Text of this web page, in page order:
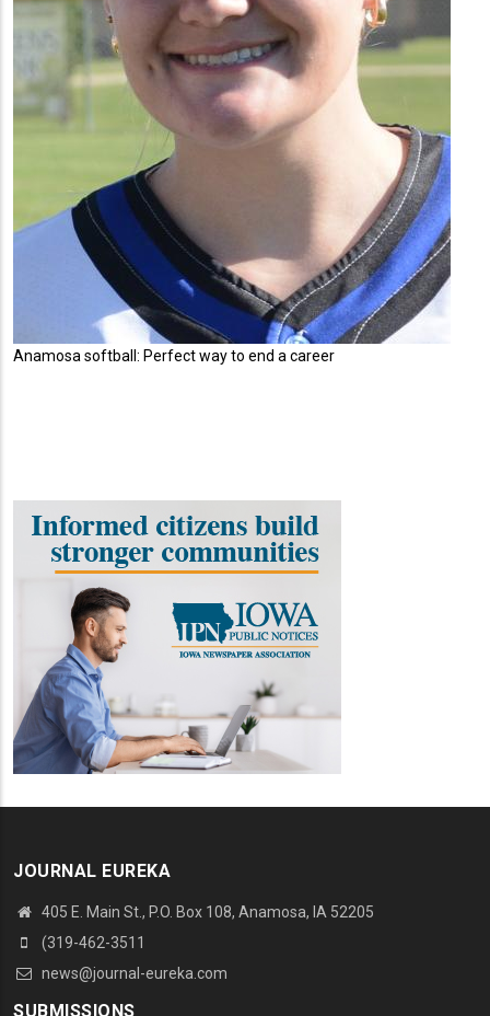
Anamosa softball: Perfect way to end a career
JOURNAL EUREKA
405 E. Main St., P.O. Box 108, Anamosa, IA 52205
(319-462-3511
news@journal-eureka.com
SUBMISSIONS